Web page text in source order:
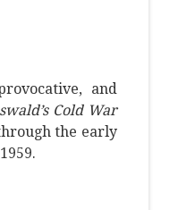
and
Cold War
the early